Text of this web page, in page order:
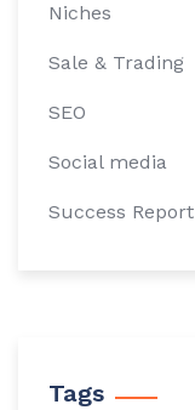
Niches
Sale & Trading
SEO
Social media
Success Report
Tags